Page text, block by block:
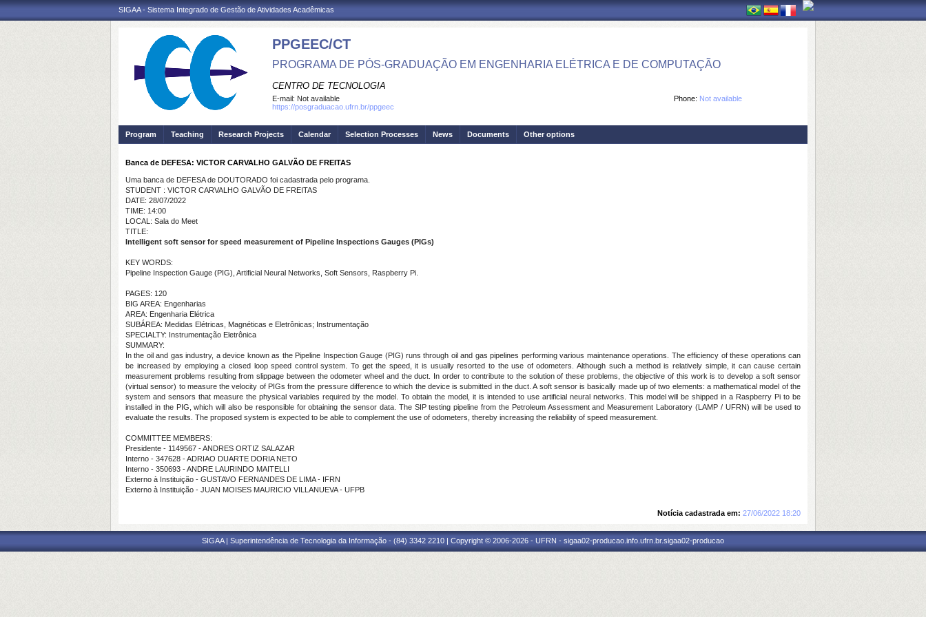
SIGAA - Sistema Integrado de Gestão de Atividades Acadêmicas
PPGEEC/CT
PROGRAMA DE PÓS-GRADUAÇÃO EM ENGENHARIA ELÉTRICA E DE COMPUTAÇÃO
CENTRO DE TECNOLOGIA
Phone: Not available
E-mail: Not available
https://posgraduacao.ufrn.br/ppgeec
Program Teaching Research Projects Calendar Selection Processes News Documents Other options
Banca de DEFESA: VICTOR CARVALHO GALVÃO DE FREITAS
Uma banca de DEFESA de DOUTORADO foi cadastrada pelo programa.
STUDENT : VICTOR CARVALHO GALVÃO DE FREITAS
DATE: 28/07/2022
TIME: 14:00
LOCAL: Sala do Meet
TITLE:
Intelligent soft sensor for speed measurement of Pipeline Inspections Gauges (PIGs)
KEY WORDS:
Pipeline Inspection Gauge (PIG), Artificial Neural Networks, Soft Sensors, Raspberry Pi.
PAGES: 120
BIG AREA: Engenharias
AREA: Engenharia Elétrica
SUBÁREA: Medidas Elétricas, Magnéticas e Eletrônicas; Instrumentação
SPECIALTY: Instrumentação Eletrônica
SUMMARY:
In the oil and gas industry, a device known as the Pipeline Inspection Gauge (PIG) runs through oil and gas pipelines performing various maintenance operations. The efficiency of these operations can
be increased by employing a closed loop speed control system. To get the speed, it is usually resorted to the use of odometers. Although such a method is relatively simple, it can cause certain
measurement problems resulting from slippage between the odometer wheel and the duct. In order to contribute to the solution of these problems, the objective of this work is to develop a soft sensor
(virtual sensor) to measure the velocity of PIGs from the pressure difference to which the device is submitted in the duct. A soft sensor is basically made up of two elements: a mathematical model of the
system and sensors that measure the physical variables required by the model. To obtain the model, it is intended to use artificial neural networks. This model will be shipped in a Raspberry Pi to be
installed in the PIG, which will also be responsible for obtaining the sensor data. The SIP testing pipeline from the Petroleum Assessment and Measurement Laboratory (LAMP / UFRN) will be used to
evaluate the results. The proposed system is expected to be able to complement the use of odometers, thereby increasing the reliability of speed measurement.
COMMITTEE MEMBERS:
Presidente - 1149567 - ANDRES ORTIZ SALAZAR
Interno - 347628 - ADRIAO DUARTE DORIA NETO
Interno - 350693 - ANDRE LAURINDO MAITELLI
Externo à Instituição - GUSTAVO FERNANDES DE LIMA - IFRN
Externo à Instituição - JUAN MOISES MAURICIO VILLANUEVA - UFPB
Notícia cadastrada em: 27/06/2022 18:20
SIGAA | Superintendência de Tecnologia da Informação - (84) 3342 2210 | Copyright © 2006-2026 - UFRN - sigaa02-producao.info.ufrn.br.sigaa02-producao